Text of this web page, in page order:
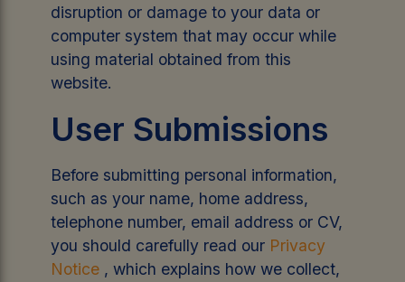
disruption or damage to your data or
computer system that may occur while
using material obtained from this
website.
User Submissions
Before submitting personal information,
such as your name, home address,
telephone number, email address or CV,
you should carefully read our Privacy
Notice , which explains how we collect,